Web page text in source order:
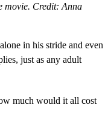
movie. Credit: Anna
in his stride and even
just as any adult
much would it all cost